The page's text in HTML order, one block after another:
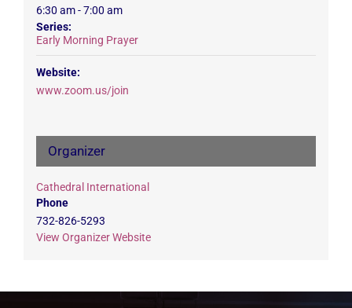
6:30 am - 7:00 am
Series:
Early Morning Prayer
Website:
www.zoom.us/join
Organizer
Cathedral International
Phone
732-826-5293
View Organizer Website